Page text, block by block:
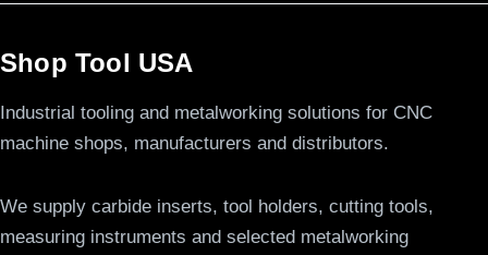
Shop Tool USA
Industrial tooling and metalworking solutions for CNC
machine shops, manufacturers and distributors.
We supply carbide inserts, tool holders, cutting tools,
measuring instruments and selected metalworking